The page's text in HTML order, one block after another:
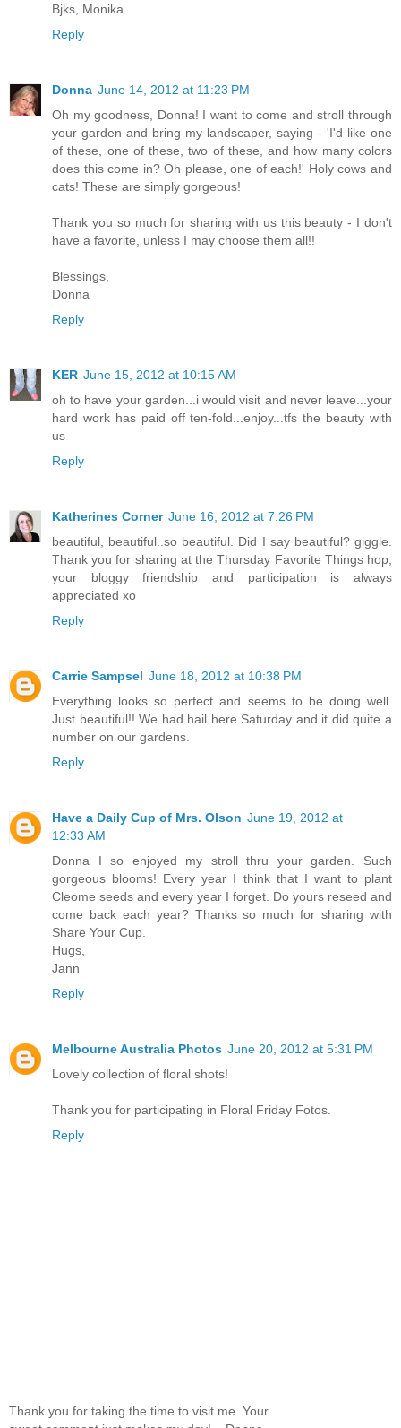
Bjks, Monika
Reply
Donna June 14, 2012 at 11:23 PM
Oh my goodness, Donna! I want to come and stroll through
your garden and bring my landscaper, saying - 'I'd like one
of these, one of these, two of these, and how many colors
does this come in? Oh please, one of each!' Holy cows and
cats! These are simply gorgeous!
Thank you so much for sharing with us this beauty - I don't
have a favorite, unless I may choose them all!!
Blessings,
Donna
Reply
KER June 15, 2012 at 10:15 AM
oh to have your garden...i would visit and never leave...your
hard work has paid off ten-fold...enjoy...tfs the beauty with
us
Reply
Katherines Corner June 16, 2012 at 7:26 PM
beautiful, beautiful..so beautiful. Did I say beautiful? giggle.
Thank you for sharing at the Thursday Favorite Things hop,
your bloggy friendship and participation is always
appreciated xo
Reply
Carrie Sampsel June 18, 2012 at 10:38 PM
Everything looks so perfect and seems to be doing well.
Just beautiful!! We had hail here Saturday and it did quite a
number on our gardens.
Reply
Have a Daily Cup of Mrs. Olson June 19, 2012 at
12:33 AM
Donna I so enjoyed my stroll thru your garden. Such
gorgeous blooms! Every year I think that I want to plant
Cleome seeds and every year I forget. Do yours reseed and
come back each year? Thanks so much for sharing with
Share Your Cup.
Hugs,
Jann
Reply
Melbourne Australia Photos June 20, 2012 at 5:31 PM
Lovely collection of floral shots!
Thank you for participating in Floral Friday Fotos.
Reply
Thank you for taking the time to visit me. Your